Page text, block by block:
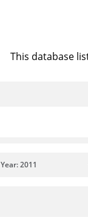
This database
Year: 2011